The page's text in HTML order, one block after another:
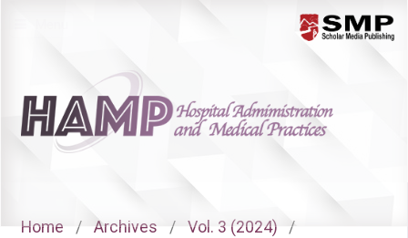
Home / Archives / Vol. 3 (2024)
/